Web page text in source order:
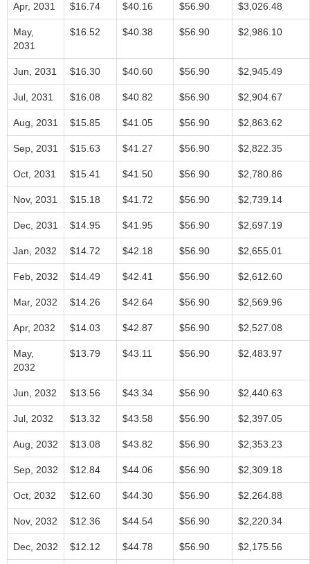
Apr, 2031 $16.74 $40.16 $56.90 $3,026.48
May,
2031
$16.52 $40.38 $56.90 $2,986.10
Jun, 2031 $16.30 $40.60 $56.90 $2,945.49
Jul, 2031 $16.08 $40.82 $56.90 $2,904.67
Aug, 2031 $15.85 $41.05 $56.90 $2,863.62
Sep, 2031 $15.63 $41.27 $56.90 $2,822.35
Oct, 2031 $15.41 $41.50 $56.90 $2,780.86
Nov, 2031 $15.18 $41.72 $56.90 $2,739.14
Dec, 2031 $14.95 $41.95 $56.90 $2,697.19
Jan, 2032 $14.72 $42.18 $56.90 $2,655.01
Feb, 2032 $14.49 $42.41 $56.90 $2,612.60
Mar, 2032 $14.26 $42.64 $56.90 $2,569.96
Apr, 2032 $14.03 $42.87 $56.90 $2,527.08
May,
2032
$13.79 $43.11 $56.90 $2,483.97
Jun, 2032 $13.56 $43.34 $56.90 $2,440.63
Jul, 2032 $13.32 $43.58 $56.90 $2,397.05
Aug, 2032 $13.08 $43.82 $56.90 $2,353.23
Sep, 2032 $12.84 $44.06 $56.90 $2,309.18
Oct, 2032 $12.60 $44.30 $56.90 $2,264.88
Nov, 2032 $12.36 $44.54 $56.90 $2,220.34
Dec, 2032 $12.12 $44.78 $56.90 $2,175.56